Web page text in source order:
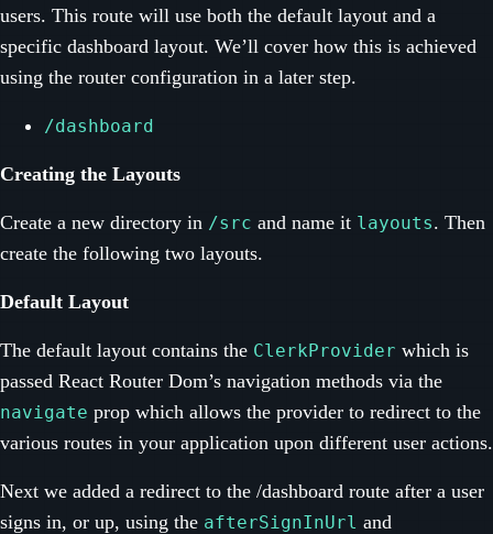
users. This route will use both the default layout and a
specific dashboard layout. We’ll cover how this is achieved
using the router configuration in a later step.
/dashboard
Creating the Layouts
Create a new directory in /src and name it layouts. Then
create the following two layouts.
Default Layout
The default layout contains the ClerkProvider which is
passed React Router Dom’s navigation methods via the
navigate prop which allows the provider to redirect to the
various routes in your application upon different user actions.
Next we added a redirect to the /dashboard route after a user
signs in, or up, using the afterSignInUrl and